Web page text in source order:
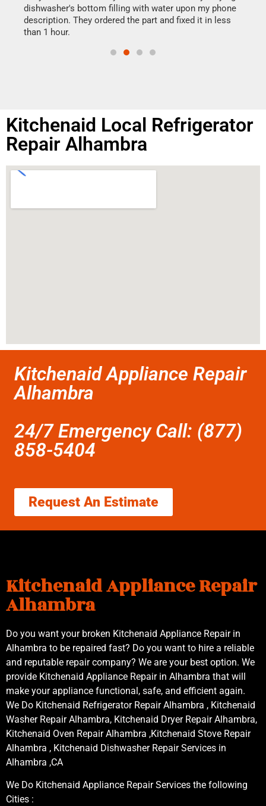
dishwasher's bottom filling with water upon my phone
description. They ordered the part and fixed it in less
than 1 hour.
Kitchenaid Local Refrigerator
Repair Alhambra
Kitchenaid Appliance Repair
Alhambra
24/7 Emergency Call: (877)
858-5404
Request An Estimate
Kitchenaid Appliance Repair
Alhambra
Do you want your broken Kitchenaid Appliance Repair in
Alhambra to be repaired fast? Do you want to hire a reliable
and reputable repair company? We are your best option. We
provide Kitchenaid Appliance Repair in Alhambra that will
make your appliance functional, safe, and efficient again.
We Do Kitchenaid Refrigerator Repair Alhambra , Kitchenaid
Washer Repair Alhambra, Kitchenaid Dryer Repair Alhambra,
Kitchenaid Oven Repair Alhambra ,Kitchenaid Stove Repair
Alhambra , Kitchenaid Dishwasher Repair Services in
Alhambra ,CA
We Do Kitchenaid Appliance Repair Services the following
Cities :